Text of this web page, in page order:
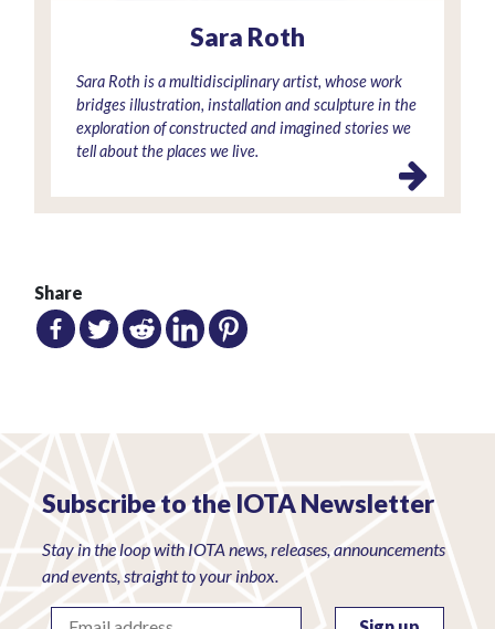
Sara Roth
Sara Roth is a multidisciplinary artist, whose work
bridges illustration, installation and sculpture in the
exploration of constructed and imagined stories we
tell about the places we live.
Share
Subscribe to the IOTA Newsletter
Stay in the loop with IOTA news, releases, announcements
and events, straight to your inbox.